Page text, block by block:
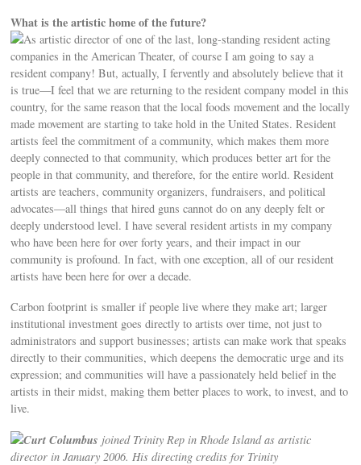
What is the artistic home of the future?
As artistic director of one of the last, long-standing resident acting
companies in the American Theater, of course I am going to say a
resident company! But, actually, I fervently and absolutely believe that it
is true—I feel that we are returning to the resident company model in this
country, for the same reason that the local foods movement and the locally
made movement are starting to take hold in the United States. Resident
artists feel the commitment of a community, which makes them more
deeply connected to that community, which produces better art for the
people in that community, and therefore, for the entire world. Resident
artists are teachers, community organizers, fundraisers, and political
advocates—all things that hired guns cannot do on any deeply felt or
deeply understood level. I have several resident artists in my company
who have been here for over forty years, and their impact in our
community is profound. In fact, with one exception, all of our resident
artists have been here for over a decade.
Carbon footprint is smaller if people live where they make art; larger
institutional investment goes directly to artists over time, not just to
administrators and support businesses; artists can make work that speaks
directly to their communities, which deepens the democratic urge and its
expression; and communities will have a passionately held belief in the
artists in their midst, making them better places to work, to invest, and to
live.
Curt Columbus joined Trinity Rep in Rhode Island as artistic
director in January 2006. His directing credits for Trinity